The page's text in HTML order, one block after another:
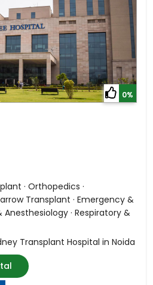
0%
· Orthopedics ·
Transplant · Emergency &
· Respiratory &
Transplant Hospital in Noida